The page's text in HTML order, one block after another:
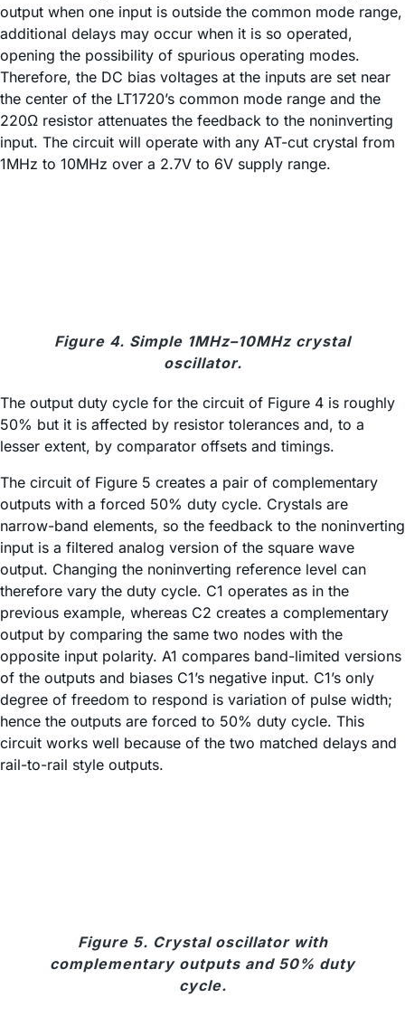
output when one input is outside the common mode range,
additional delays may occur when it is so operated,
opening the possibility of spurious operating modes.
Therefore, the DC bias voltages at the inputs are set near
the center of the LT1720’s common mode range and the
220Ω resistor attenuates the feedback to the noninverting
input. The circuit will operate with any AT-cut crystal from
1MHz to 10MHz over a 2.7V to 6V supply range.
Figure 4. Simple 1MHz–10MHz crystal
oscillator.
The output duty cycle for the circuit of Figure 4 is roughly
50% but it is affected by resistor tolerances and, to a
lesser extent, by comparator offsets and timings.
The circuit of Figure 5 creates a pair of complementary
outputs with a forced 50% duty cycle. Crystals are
narrow-band elements, so the feedback to the noninverting
input is a filtered analog version of the square wave
output. Changing the noninverting reference level can
therefore vary the duty cycle. C1 operates as in the
previous example, whereas C2 creates a complementary
output by comparing the same two nodes with the
opposite input polarity. A1 compares band-limited versions
of the outputs and biases C1’s negative input. C1’s only
degree of freedom to respond is variation of pulse width;
hence the outputs are forced to 50% duty cycle. This
circuit works well because of the two matched delays and
rail-to-rail style outputs.
Figure 5. Crystal oscillator with
complementary outputs and 50% duty
cycle.